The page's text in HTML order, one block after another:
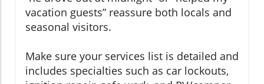
vacation guests” reassure both locals and
seasonal visitors.
Make sure your services list is detailed and
includes specialties such as car lockouts,